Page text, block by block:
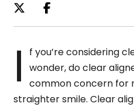
I
f you’re considering
wonder, do clear
common concern for
straighter smile. Clear